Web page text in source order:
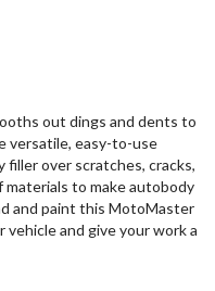
out dings and dents to
versatile, easy-to-use
filler over scratches, cracks,
to make autobody
and paint this MotoMaster
and give your work a